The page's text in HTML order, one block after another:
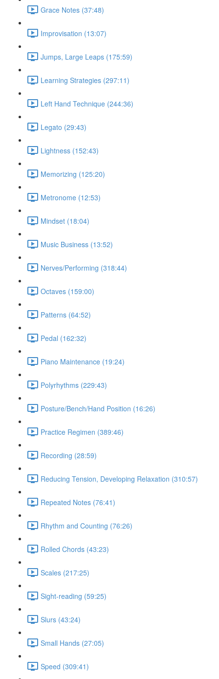
Grace Notes (37:48)
Improvisation (13:07)
Jumps, Large Leaps (175:59)
Learning Strategies (297:11)
Left Hand Technique (244:36)
Legato (29:43)
Lightness (152:43)
Memorizing (125:20)
Metronome (12:53)
Mindset (18:04)
Music Business (13:52)
Nerves/Performing (318:44)
Octaves (159:00)
Patterns (64:52)
Pedal (162:32)
Piano Maintenance (19:24)
Polyrhythms (229:43)
Posture/Bench/Hand Position (16:26)
Practice Regimen (389:46)
Recording (28:59)
Reducing Tension, Developing Relaxation (310:57)
Repeated Notes (76:41)
Rhythm and Counting (76:26)
Rolled Chords (43:23)
Scales (217:25)
Sight-reading (59:25)
Slurs (43:24)
Small Hands (27:05)
Speed (309:41)